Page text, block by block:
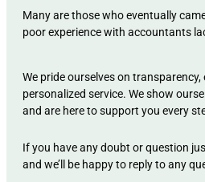
Many are those who eventually
poor experience with accountants
We pride ourselves on transparency,
personalized service. We show
and are here to support you every
If you have any doubt or question
and we’ll be happy to reply to any